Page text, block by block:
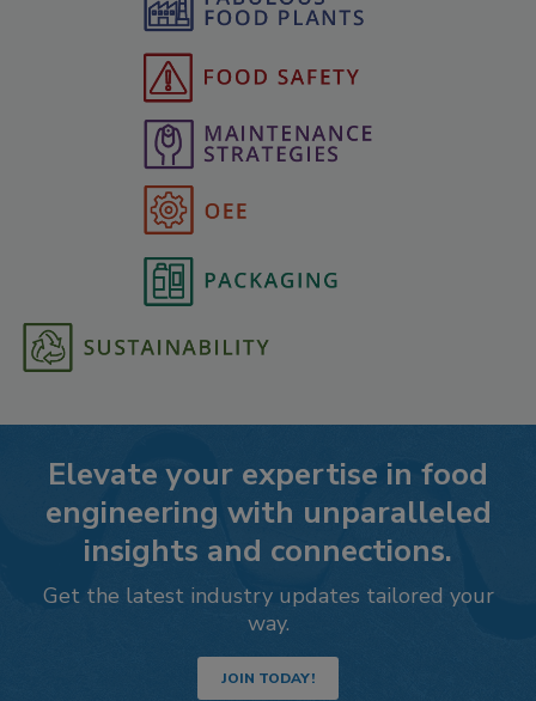
Elevate your expertise in food
engineering with unparalleled
insights and connections.
Get the latest industry updates tailored your
way.
JOIN TODAY!